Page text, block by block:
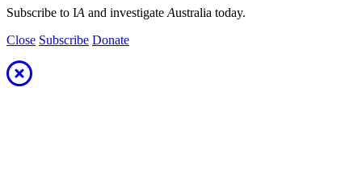
Subscribe to IA and investigate Australia today.
Close Subscribe Donate